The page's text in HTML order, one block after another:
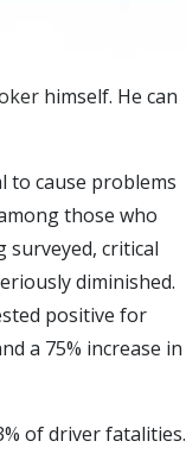
himself. He can
to cause problems
those who
surveyed, critical
diminished.
positive for
a 75% increase in
of driver fatalities.